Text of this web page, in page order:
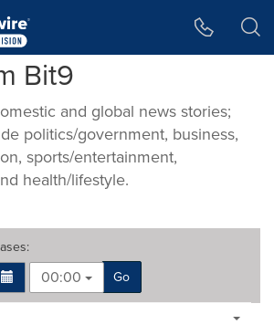
Bit9
and global news stories;
politics/government, business,
sports/entertainment,
health/lifestyle.
:
00:00
Go